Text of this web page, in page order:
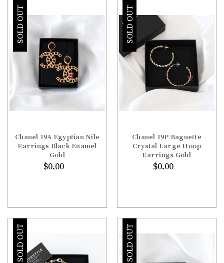
SOLD OUT
Chanel 19A Egyptian Nile
Earrings Black Enamel
Gold
$0.00
SOLD OUT
Chanel 19P Baguette
Crystal Large Hoop
Earrings Gold
$0.00
SOLD OUT SOLD OUT